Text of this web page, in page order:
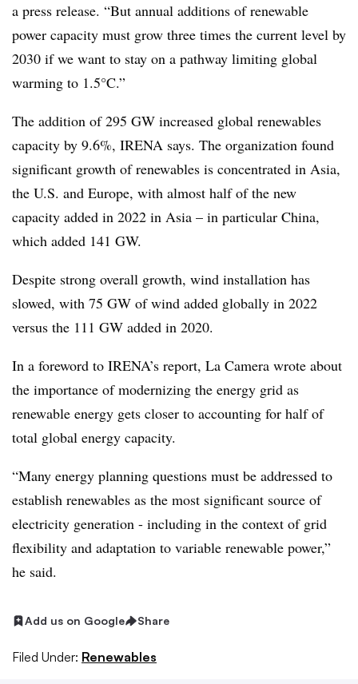
a press release. “But annual additions of renewable
power capacity must grow three times the current level by
2030 if we want to stay on a pathway limiting global
warming to 1.5°C.”
The addition of 295 GW increased global renewables
capacity by 9.6%, IRENA says. The organization found
significant growth of renewables is concentrated in Asia,
the U.S. and Europe, with almost half of the new
capacity added in 2022 in Asia – in particular China,
which added 141 GW.
Despite strong overall growth, wind installation has
slowed, with 75 GW of wind added globally in 2022
versus the 111 GW added in 2020.
In a foreword to IRENA’s report, La Camera wrote about
the importance of modernizing the energy grid as
renewable energy gets closer to accounting for half of
total global energy capacity.
“Many energy planning questions must be addressed to
establish renewables as the most significant source of
electricity generation - including in the context of grid
flexibility and adaptation to variable renewable power,”
he said.
Add us on Google Share
Filed Under: Renewables